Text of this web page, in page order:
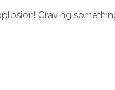
Craving